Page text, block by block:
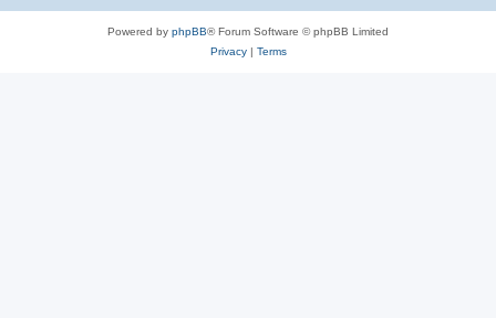
Powered by phpBB® Forum Software © phpBB Limited
Privacy| Terms